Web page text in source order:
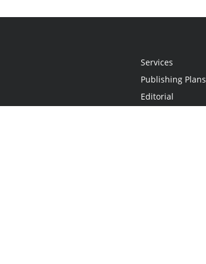
Services
Publishing Plans
Editorial